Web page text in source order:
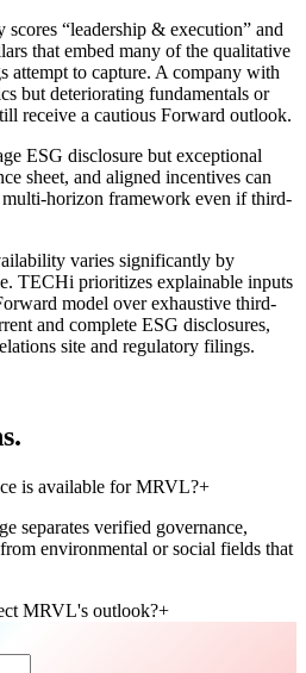
“leadership & execution” and
that embed many of the qualitative
attempt to capture. A company with
but deteriorating fundamentals or
receive a cautious Forward outlook.
ESG disclosure but exceptional
sheet, and aligned incentives can
multi-horizon framework even if third-
varies significantly by
TECHi prioritizes explainable inputs
model over exhaustive third-
and complete ESG disclosures,
site and regulatory filings.
is available for MRVL?+
separates verified governance,
environmental or social fields that
MRVL's outlook?+